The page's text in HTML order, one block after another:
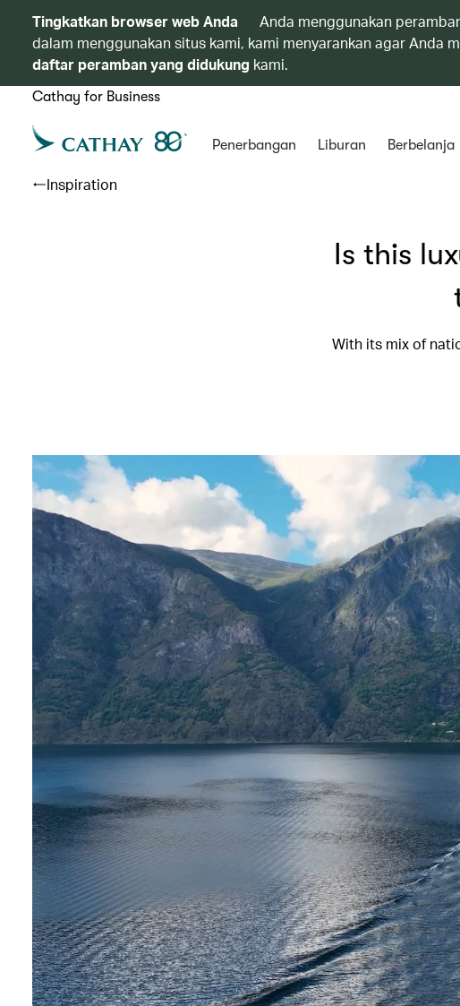
Tingkatkan browser web Anda
Anda menggunakan
dalam menggunakan situs kami, kami menyarankan agar Anda
daftar peramban yang didukung kami.
Cathay for Business
Penerbangan Liburan Berbelanja
Inspiration
Is this
With its mix of